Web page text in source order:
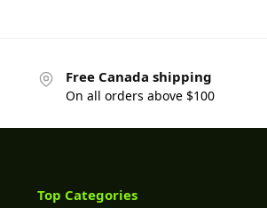
Free Canada shipping
On all orders above $100
Top Categories